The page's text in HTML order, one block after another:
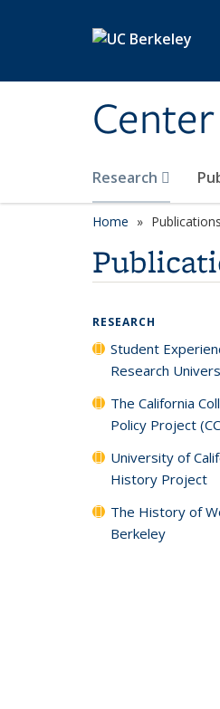
Research
Home Publications
RESEARCH
Student
Research
The California
Policy Project
University of
History Project
The History of
Berkeley